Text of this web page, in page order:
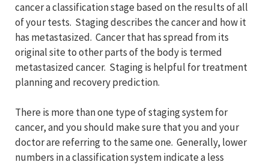
cancer a classification stage based on the results of all
of your tests. Staging describes the cancer and how it
has metastasized. Cancer that has spread from its
original site to other parts of the body is termed
metastasized cancer. Staging is helpful for treatment
planning and recovery prediction.
There is more than one type of staging system for
cancer, and you should make sure that you and your
doctor are referring to the same one. Generally, lower
numbers in a classification system indicate a less